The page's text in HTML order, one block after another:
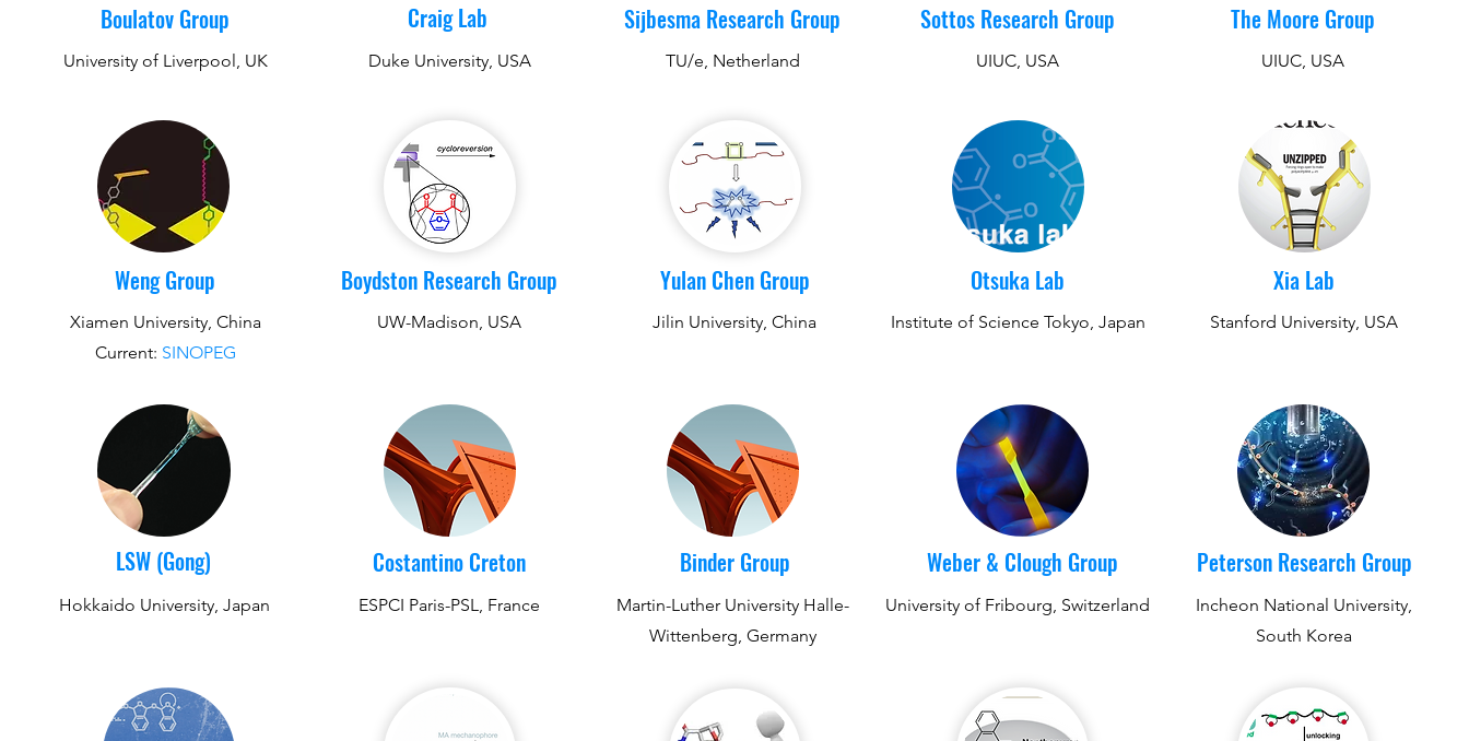
Boulatov Group
University of Liverpool, UK
Weng Group
Xiamen University, China
Current: SINOPEG
LSW (Gong)
Hokkaido University, Japan
Craig Lab
Duke University, USA
Boydston Research Group
UW-Madison, USA
Costantino Creton
ESPCI Paris-PSL, France
Sijbesma Research Group
TU/e, Netherland
Yulan Chen Group
Jilin University, China
Binder Group
Martin-Luther University Halle-
Wittenberg, Germany
Sottos Research Group
UIUC, USA
Otsuka Lab
Institute of Science Tokyo, Japan
Weber & Clough Group
University of Fribourg, Switzerland
The Moore Group
UIUC, USA
Xia Lab
Stanford University, USA
Peterson Research Group
Incheon National University,
South Korea